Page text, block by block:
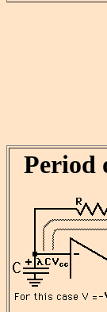
Period